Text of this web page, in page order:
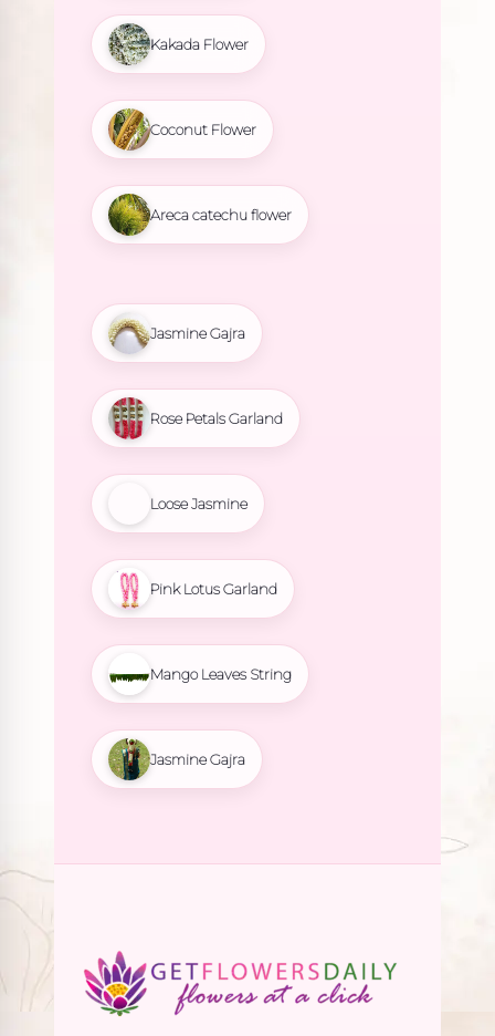
Kakada Flower
Coconut Flower
Areca catechu flower
Jasmine Gajra
Rose Petals Garland
Loose Jasmine
Pink Lotus Garland
Mango Leaves String
Jasmine Gajra